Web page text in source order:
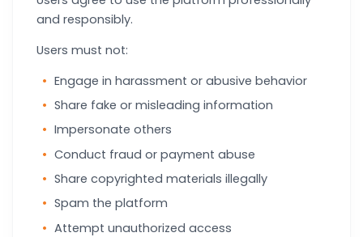
and responsibly.
Users must not:
Engage in harassment or abusive behavior
Share fake or misleading information
Impersonate others
Conduct fraud or payment abuse
Share copyrighted materials illegally
Spam the platform
Attempt unauthorized access